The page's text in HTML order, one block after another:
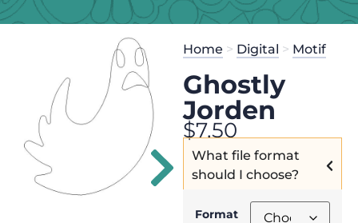
Get the
45.00
Home > Digital > Motif
Ghostly
Jorden
$7.50
What file format
should I choose?
Format